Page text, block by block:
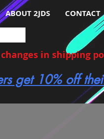
ABOUT 2JDS CONTACT
in shipping
get 10% off